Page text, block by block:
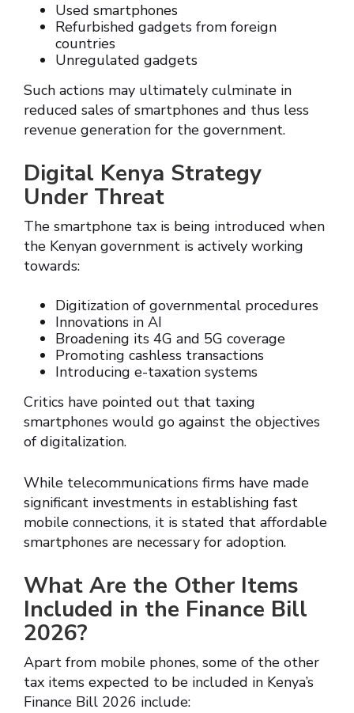
Used smartphones
Refurbished gadgets from foreign
countries
Unregulated gadgets
Such actions may ultimately culminate in
reduced sales of smartphones and thus less
revenue generation for the government.
Digital Kenya Strategy
Under Threat
The smartphone tax is being introduced when
the Kenyan government is actively working
towards:
Digitization of governmental procedures
Innovations in AI
Broadening its 4G and 5G coverage
Promoting cashless transactions
Introducing e-taxation systems
Critics have pointed out that taxing
smartphones would go against the objectives
of digitalization.
While telecommunications firms have made
significant investments in establishing fast
mobile connections, it is stated that affordable
smartphones are necessary for adoption.
What Are the Other Items
Included in the Finance Bill
2026?
Apart from mobile phones, some of the other
tax items expected to be included in Kenya’s
Finance Bill 2026 include: